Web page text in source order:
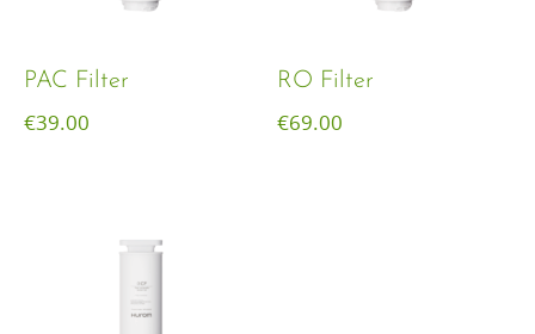
PAC Filter
€39.00
RO Filter
€69.00